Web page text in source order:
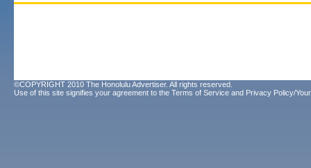
©COPYRIGHT 2010 The Honolulu Advertiser. All rights reserved.
Use of this site signifies your agreement to the Terms of Service and Privacy Policy/